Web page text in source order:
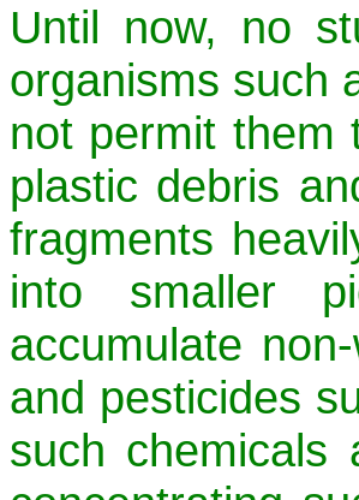
Until now, no
organisms such
not permit them
plastic debris
fragments
into smaller
accumulate
and pesticides
such chemicals